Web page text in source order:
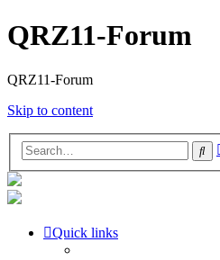
QRZ11-Forum
QRZ11-Forum
Skip to content
Quick links